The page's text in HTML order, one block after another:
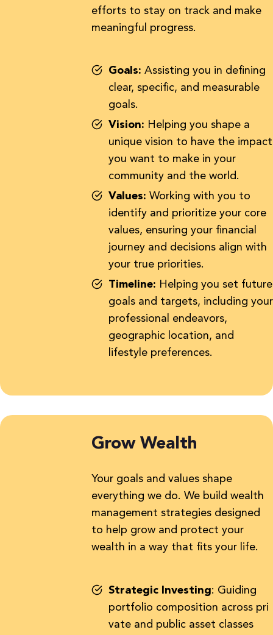
efforts to stay on track and make
meaningful progress.
Goals: Assisting you in defining
clear, specific, and measurable
goals.
Vision: Helping you shape a
unique vision to have the impact
you want to make in your
community and the world.
Values: Working with you to
identify and prioritize your core
values, ensuring your financial
journey and decisions align with
your true priorities.
Timeline: Helping you set future
goals and targets, including your
professional endeavors,
geographic location, and
lifestyle preferences.
Grow Wealth
Your goals and values shape
everything we do. We build wealth
management strategies designed
to help grow and protect your
wealth in a way that fits your life.
Strategic Investing: Guiding
portfolio composition across pri
vate and public asset classes